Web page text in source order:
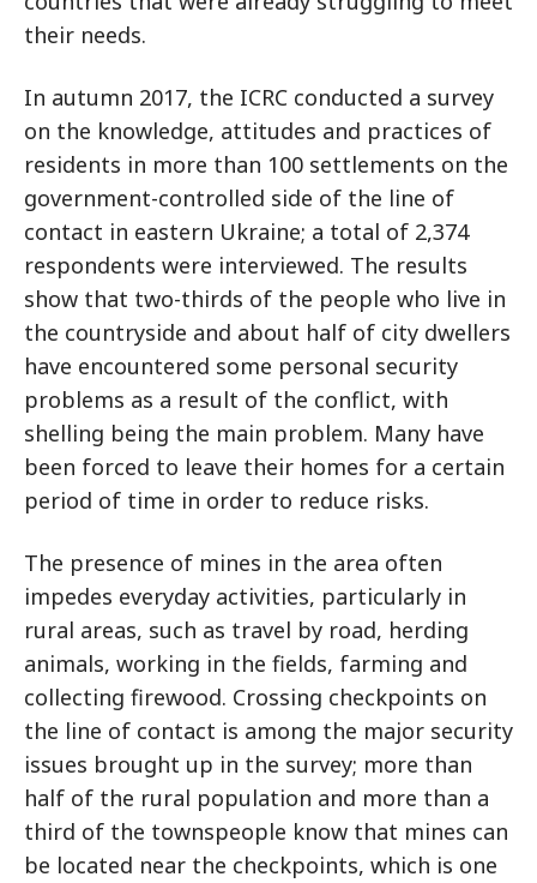
their needs.
In autumn 2017, the ICRC conducted a survey
on the knowledge, attitudes and practices of
residents in more than 100 settlements on the
government-controlled side of the line of
contact in eastern Ukraine; a total of 2,374
respondents were interviewed. The results
show that two-thirds of the people who live in
the countryside and about half of city dwellers
have encountered some personal security
problems as a result of the conflict, with
shelling being the main problem. Many have
been forced to leave their homes for a certain
period of time in order to reduce risks.
The presence of mines in the area often
impedes everyday activities, particularly in
rural areas, such as travel by road, herding
animals, working in the fields, farming and
collecting firewood. Crossing checkpoints on
the line of contact is among the major security
issues brought up in the survey; more than
half of the rural population and more than a
third of the townspeople know that mines can
be located near the checkpoints, which is one